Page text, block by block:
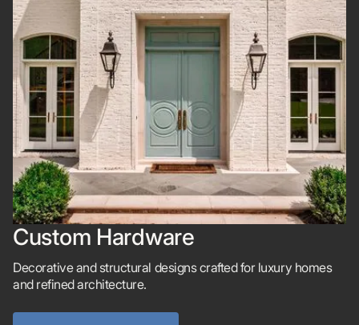
Custom Hardware
Decorative and structural designs crafted for luxury homes
and refined architecture.